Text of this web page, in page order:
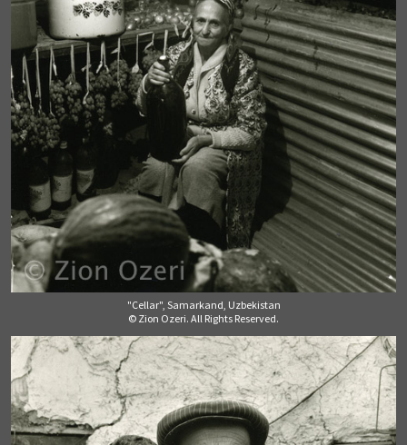
"Cellar", Samarkand, Uzbekistan
© Zion Ozeri. All Rights Reserved.